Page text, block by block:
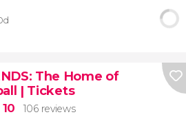
The Home of
| Tickets
106 reviews